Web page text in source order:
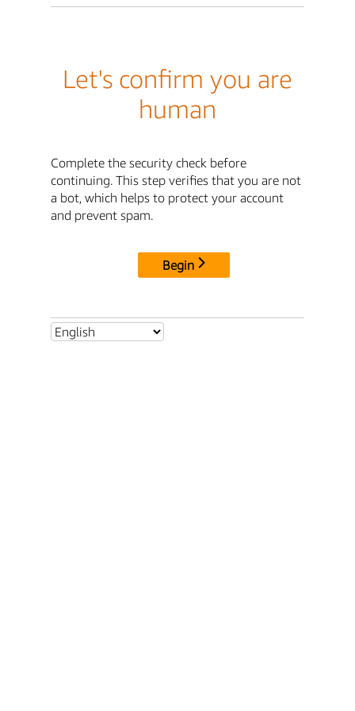
Let's confirm you are
human
Complete the security check before
continuing. This step verifies that you are not
a bot, which helps to protect your account
and prevent spam.
Begin